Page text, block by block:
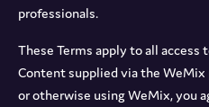
professionals.
These Terms apply to all access
Content supplied via the WeMix
or otherwise using WeMix, you